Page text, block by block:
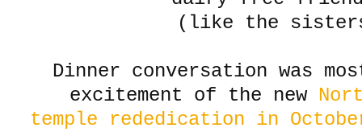
(like the
Dinner conversation was
excitement of the new
temple rededication in